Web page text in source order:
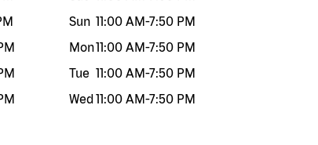
Sun 11:00 AM-7:50 PM
Mon11:00 AM-7:50 PM
Tue 11:00 AM-7:50 PM
Wed11:00 AM-7:50 PM